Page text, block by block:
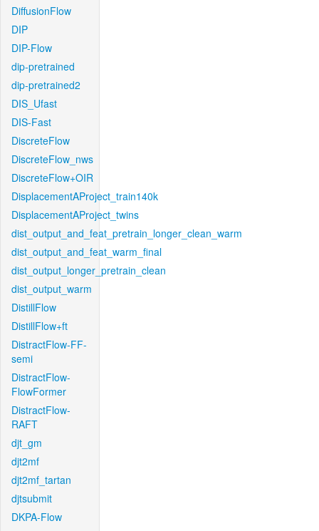
DiffusionFlow
DIP
DIP-Flow
dip-pretrained
dip-pretrained2
DIS_Ufast
DIS-Fast
DiscreteFlow
DiscreteFlow_nws
DiscreteFlow+OIR
DisplacementAProject_train140k
DisplacementAProject_twins
dist_output_and_feat_pretrain_longer_clean_warm
dist_output_and_feat_warm_final
dist_output_longer_pretrain_clean
dist_output_warm
DistillFlow
DistillFlow+ft
DistractFlow-FF-
semi
DistractFlow-
FlowFormer
DistractFlow-
RAFT
djt_gm
djt2mf
djt2mf_tartan
djtsubmit
DKPA-Flow